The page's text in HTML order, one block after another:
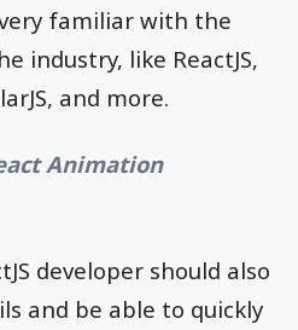
familiar with the
industry, like ReactJS,
and more.
Animation
developer should also
and be able to quickly